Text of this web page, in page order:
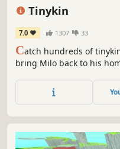
Tinykin
7.0 1307 33
Catch hundreds of
bring Milo back to his